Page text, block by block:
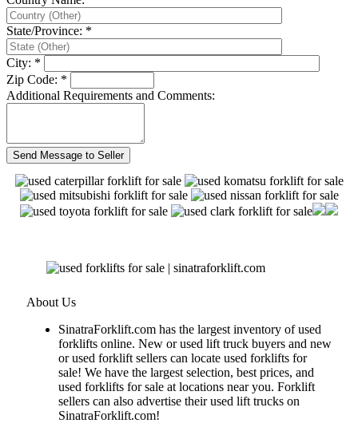
State/Province: *
City: *
Zip Code: *
Additional Requirements and Comments:
About Us
SinatraForklift.com has the largest inventory of used
forklifts online. New or used lift truck buyers and new
or used forklift sellers can locate used forklifts for
sale! We have the largest selection, best prices, and
used forklifts for sale at locations near you. Forklift
sellers can also advertise their used lift trucks on
SinatraForklift.com!